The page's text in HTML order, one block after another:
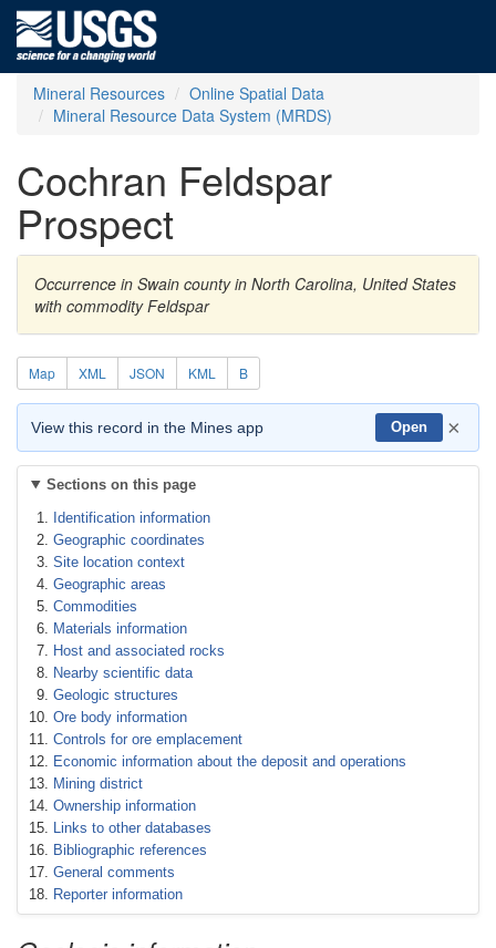
Mineral Resources
Online Spatial Data
Mineral Resource Data System (MRDS)
Cochran Feldspar
Prospect
Occurrence in Swain county in North Carolina, United States
with commodity Feldspar
Map XML JSON KML B
View this record in the Mines app Open ×
Sections on this page
Identification information
Geographic coordinates
Site location context
Geographic areas
Commodities
Materials information
Host and associated rocks
Nearby scientific data
Geologic structures
Ore body information
Controls for ore emplacement
Economic information about the deposit and operations
Mining district
Ownership information
Links to other databases
Bibliographic references
General comments
Reporter information